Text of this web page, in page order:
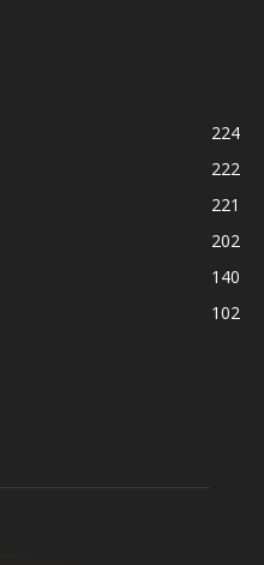
224
222
221
202
140
102